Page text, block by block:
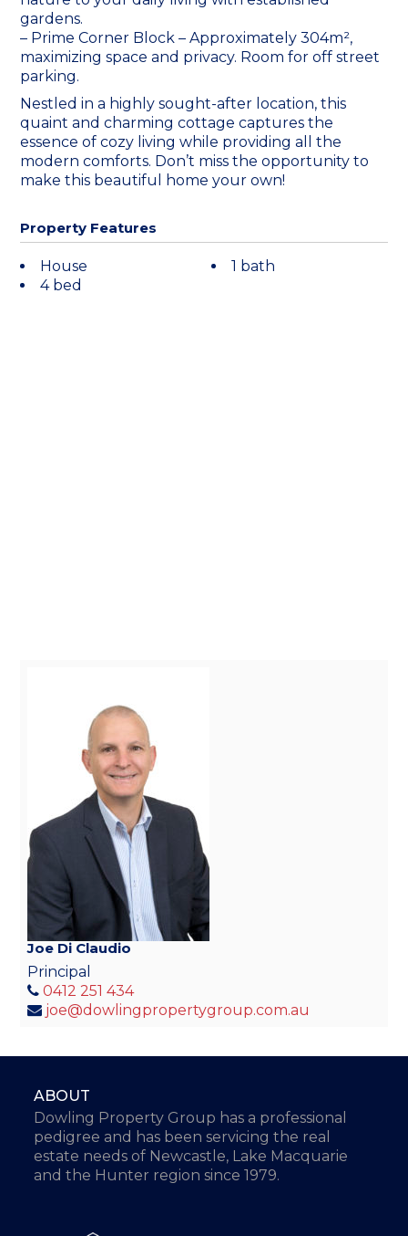
gardens.
– Prime Corner Block – Approximately 304m²,
maximizing space and privacy. Room for off street
parking.
Nestled in a highly sought-after location, this
quaint and charming cottage captures the
essence of cozy living while providing all the
modern comforts. Don’t miss the opportunity to
make this beautiful home your own!
Property Features
House
4 bed
1 bath
Joe Di Claudio
Principal
0412 251 434
joe@dowlingpropertygroup.com.au
ABOUT
Dowling Property Group has a professional
pedigree and has been servicing the real
estate needs of Newcastle, Lake Macquarie
and the Hunter region since 1979.